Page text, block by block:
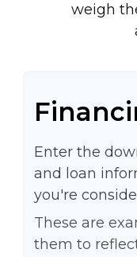
weigh
Enter the
and loan
you're
These are
them to